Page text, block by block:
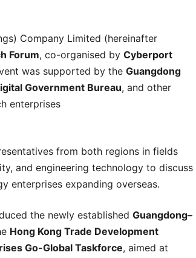
Company Limited (hereinafter
Forum, co-organised by Cyberport
was supported by the Guangdong
Government Bureau, and other
enterprises
from both regions in fields
and engineering technology to discuss
enterprises expanding overseas.
the newly established Guangdong–
Hong Kong Trade Development
Go-Global Taskforce, aimed at